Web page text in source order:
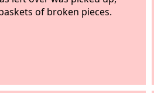
of broken pieces.